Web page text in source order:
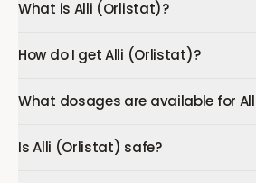
What is Alli (Orlistat)?
How do I get Alli (Orlistat)?
What dosages are available for
Is Alli (Orlistat) safe?